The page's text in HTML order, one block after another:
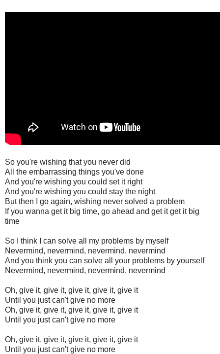
So you're wishing that you never did
All the embarrassing things you've done
And you're wishing you could set it right
And you're wishing you could stay the night
But then I go again, wishing never solved a problem
If you wanna get it big time, go ahead and get it get it big
time
So I think I can solve all my problems by myself
Nevermind, nevermind, nevermind, nevermind
And you think you can solve all your problems by yourself
Nevermind, nevermind, nevermind, nevermind
Oh, give it, give it, give it, give it, give it
Until you just can't give no more
Oh, give it, give it, give it, give it, give it
Until you just can't give no more
Oh, give it, give it, give it, give it, give it
Until you just can't give no more